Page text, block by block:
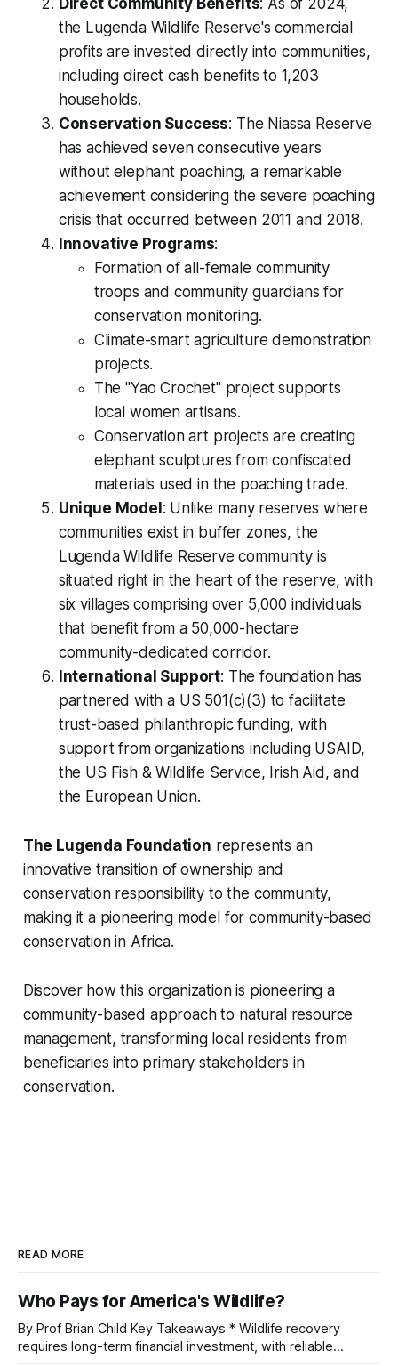
the Lugenda Wildlife Reserve's commercial
profits are invested directly into communities,
including direct cash benefits to 1,203
households.
Conservation Success: The Niassa Reserve
has achieved seven consecutive years
without elephant poaching, a remarkable
achievement considering the severe poaching
crisis that occurred between 2011 and 2018.
Innovative Programs:
Formation of all-female community
troops and community guardians for
conservation monitoring.
Climate-smart agriculture demonstration
projects.
The "Yao Crochet" project supports
local women artisans.
Conservation art projects are creating
elephant sculptures from confiscated
materials used in the poaching trade.
Unique Model: Unlike many reserves where
communities exist in buffer zones, the
Lugenda Wildlife Reserve community is
situated right in the heart of the reserve, with
six villages comprising over 5,000 individuals
that benefit from a 50,000-hectare
community-dedicated corridor.
International Support: The foundation has
partnered with a US 501(c)(3) to facilitate
trust-based philanthropic funding, with
support from organizations including USAID,
the US Fish & Wildlife Service, Irish Aid, and
the European Union.
The Lugenda Foundation represents an
innovative transition of ownership and
conservation responsibility to the community,
making it a pioneering model for community-based
conservation in Africa.
Discover how this organization is pioneering a
community-based approach to natural resource
management, transforming local residents from
beneficiaries into primary stakeholders in
conservation.
READ MORE
Who Pays for America's Wildlife?
By Prof Brian Child Key Takeaways * Wildlife recovery
requires long-term financial investment, with reliable